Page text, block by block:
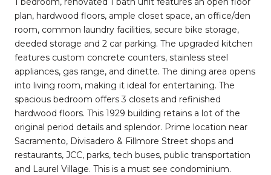
plan, hardwood floors, ample closet space, an office/den
room, common laundry facilities, secure bike storage,
deeded storage and 2 car parking. The upgraded kitchen
features custom concrete counters, stainless steel
appliances, gas range, and dinette. The dining area opens
into living room, making it ideal for entertaining. The
spacious bedroom offers 3 closets and refinished
hardwood floors. This 1929 building retains a lot of the
original period details and splendor. Prime location near
Sacramento, Divisadero & Fillmore Street shops and
restaurants, JCC, parks, tech buses, public transportation
and Laurel Village. This is a must see condominium.